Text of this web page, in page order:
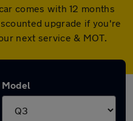
comes with 12 months
upgrade if you're
next service & MOT.
Model